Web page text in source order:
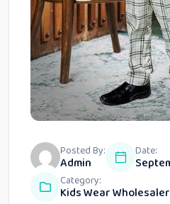
Posted By:
Admin
Date:
Category:
Kids Wear Wholesaler